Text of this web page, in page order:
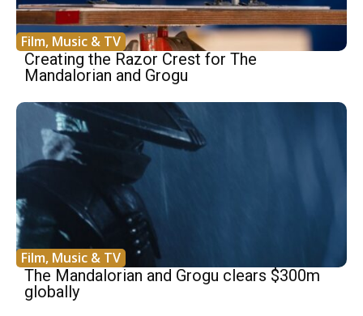
Film, Music & TV
Creating the Razor Crest for The
Mandalorian and Grogu
Film, Music & TV
The Mandalorian and Grogu clears $300m
globally